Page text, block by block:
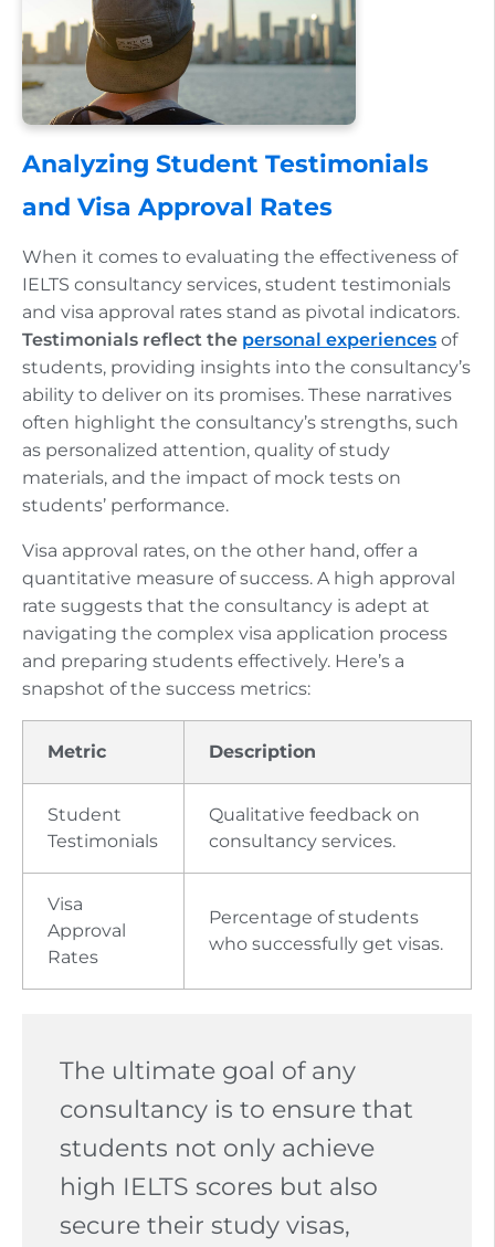
Analyzing Student Testimonials
and Visa Approval Rates
When it comes to evaluating the effectiveness of
IELTS consultancy services, student testimonials
and visa approval rates stand as pivotal indicators.
Testimonials reflect the personal experiences of
students, providing insights into the consultancy’s
ability to deliver on its promises. These narratives
often highlight the consultancy’s strengths, such
as personalized attention, quality of study
materials, and the impact of mock tests on
students’ performance.
Visa approval rates, on the other hand, offer a
quantitative measure of success. A high approval
rate suggests that the consultancy is adept at
navigating the complex visa application process
and preparing students effectively. Here’s a
snapshot of the success metrics:
Metric Description
Student
Testimonials
Qualitative feedback on
consultancy services.
Visa
Approval
Rates
Percentage of students
who successfully get visas.
The ultimate goal of any
consultancy is to ensure that
students not only achieve
high IELTS scores but also
secure their study visas,